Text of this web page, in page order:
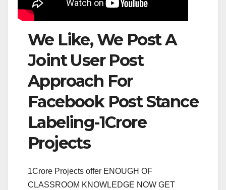
We Like, We Post A
Joint User Post
Approach For
Facebook Post Stance
Labeling-1Crore
Projects
1Crore Projects offer ENOUGH OF
CLASSROOM KNOWLEDGE NOW GET